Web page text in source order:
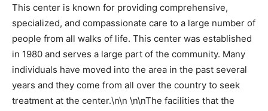
This center is known for providing comprehensive,
specialized, and compassionate care to a large number of
people from all walks of life. This center was established
in 1980 and serves a large part of the community. Many
individuals have moved into the area in the past several
years and they come from all over the country to seek
treatment at the center.\n\n \n\nThe facilities that the